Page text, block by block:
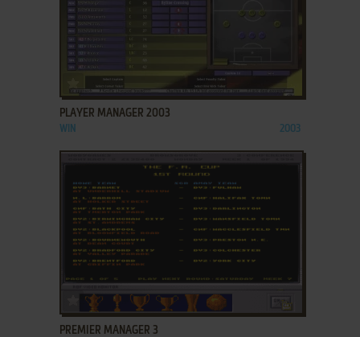
ADD TO FAVORITES
PLAYER MANAGER 2003
WIN 2003
ADD TO FAVORITES
PREMIER MANAGER 3